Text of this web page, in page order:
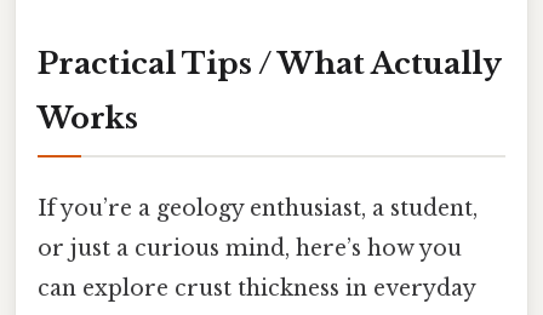
Practical Tips / What Actually
Works
If you’re a geology enthusiast, a student,
or just a curious mind, here’s how you
can explore crust thickness in everyday